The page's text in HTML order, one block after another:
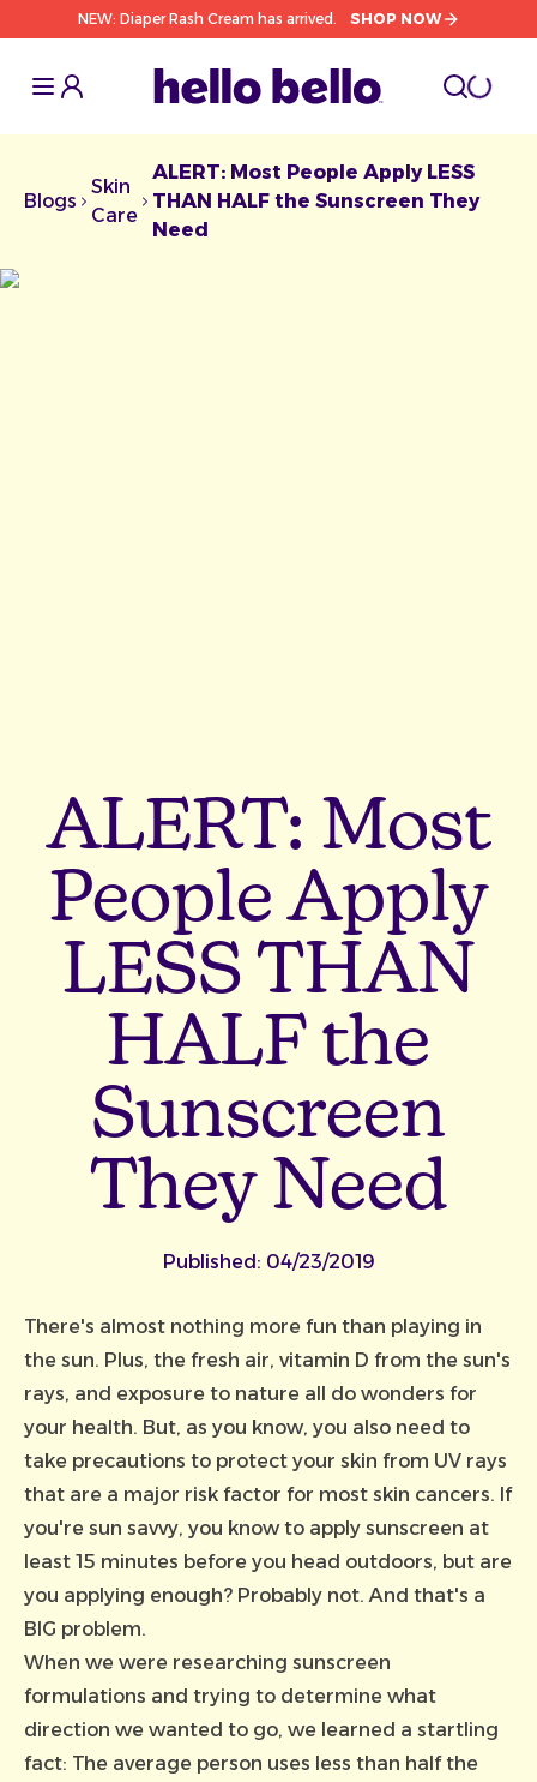
NEW: Diaper Rash Cream has arrived. SHOP NOW
Toggle Sidebar Toggle
cart
Blogs
Chevron facing right
Skin
Care
Chevron facing right
ALERT: Most People Apply LESS
THAN HALF the Sunscreen They
Need
ALERT: Most
People Apply
LESS THAN
HALF the
Sunscreen
They Need
Published: 04/23/2019
There's almost nothing more fun than playing in
the sun. Plus, the fresh air, vitamin D from the sun's
rays, and exposure to nature all do wonders for
your health. But, as you know, you also need to
take precautions to protect your skin from UV rays
that are a major risk factor for most skin cancers. If
you're sun savvy, you know to apply sunscreen at
least 15 minutes before you head outdoors, but are
you applying enough? Probably not. And that's a
BIG problem.
When we were researching sunscreen
formulations and trying to determine what
direction we wanted to go, we learned a startling
fact: The average person uses less than half the